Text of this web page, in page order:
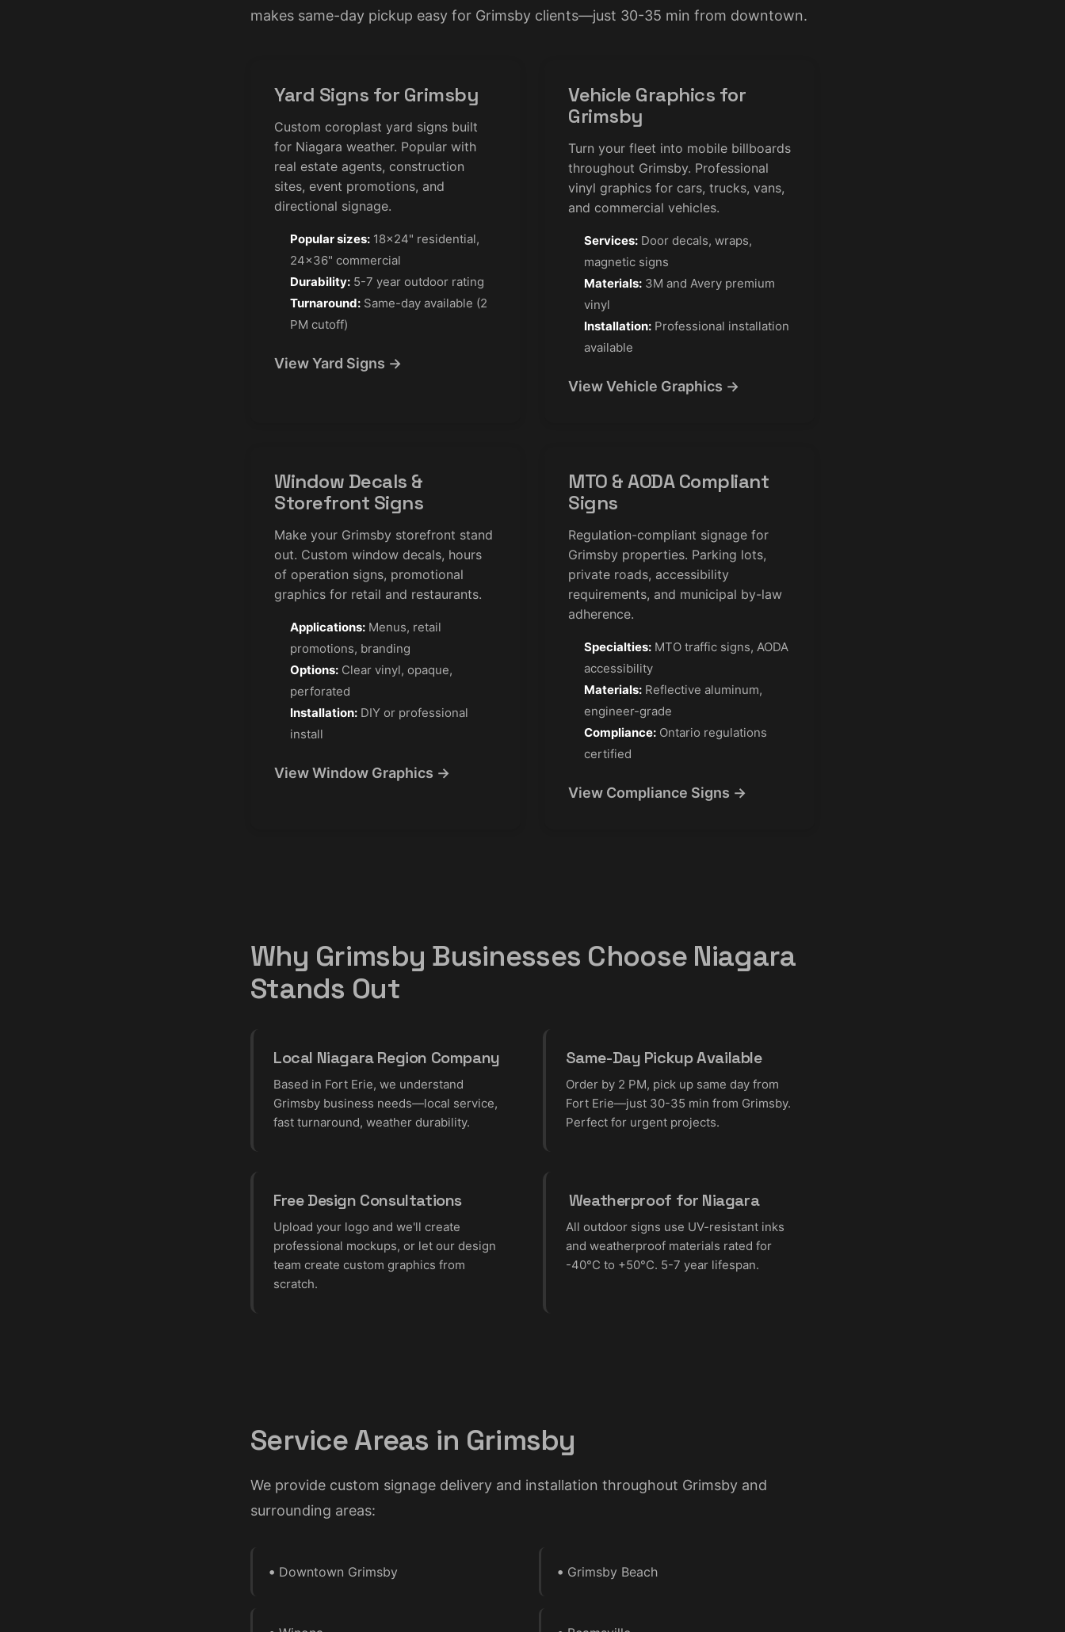
makes same-day pickup easy for Grimsby clients—just 30-35 min from downtown.
Yard Signs for Grimsby
Custom coroplast yard signs built
for Niagara weather. Popular with
real estate agents, construction
sites, event promotions, and
directional signage.
Popular sizes: 18×24" residential,
24×36" commercial
Durability: 5-7 year outdoor rating
Turnaround: Same-day available (2
PM cutoff)
View Yard Signs →
Vehicle Graphics for
Grimsby
Turn your fleet into mobile billboards
throughout Grimsby. Professional
vinyl graphics for cars, trucks, vans,
and commercial vehicles.
Services: Door decals, wraps,
magnetic signs
Materials: 3M and Avery premium
vinyl
Installation: Professional installation
available
View Vehicle Graphics →
Window Decals &
Storefront Signs
Make your Grimsby storefront stand
out. Custom window decals, hours
of operation signs, promotional
graphics for retail and restaurants.
Applications: Menus, retail
promotions, branding
Options: Clear vinyl, opaque,
perforated
Installation: DIY or professional
install
View Window Graphics →
MTO & AODA Compliant
Signs
Regulation-compliant signage for
Grimsby properties. Parking lots,
private roads, accessibility
requirements, and municipal by-law
adherence.
Specialties: MTO traffic signs, AODA
accessibility
Materials: Reflective aluminum,
engineer-grade
Compliance: Ontario regulations
certified
View Compliance Signs →
Why Grimsby Businesses Choose Niagara
Stands Out
Local Niagara Region Company
Based in Fort Erie, we understand
Grimsby business needs—local service,
fast turnaround, weather durability.
Same-Day Pickup Available
Order by 2 PM, pick up same day from
Fort Erie—just 30-35 min from Grimsby.
Perfect for urgent projects.
Free Design Consultations
Upload your logo and we'll create
professional mockups, or let our design
team create custom graphics from
scratch.
️ Weatherproof for Niagara
All outdoor signs use UV-resistant inks
and weatherproof materials rated for
-40°C to +50°C. 5-7 year lifespan.
Service Areas in Grimsby
We provide custom signage delivery and installation throughout Grimsby and
surrounding areas:
• Downtown Grimsby • Grimsby Beach